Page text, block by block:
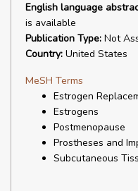
English language
is available
Publication Type: Not
Country: United States
MeSH Terms
Estrogen
Estrogens
Postmenopause
Prostheses and
Subcutaneous